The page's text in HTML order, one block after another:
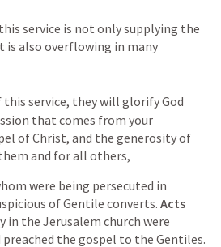
service is not only supplying the
is also overflowing in many
service, they will glorify God
that comes from your
of Christ, and the generosity of
and for all others,
were being persecuted in
of Gentile converts. Acts
in the Jerusalem church were